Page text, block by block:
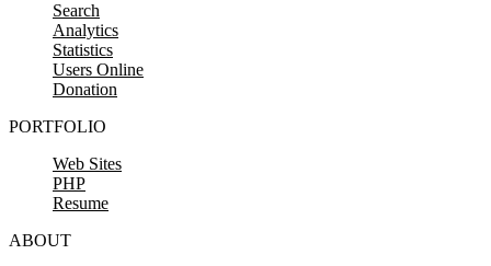
Search
Analytics
Statistics
Users Online
Donation
PORTFOLIO
Web Sites
PHP
Resume
ABOUT